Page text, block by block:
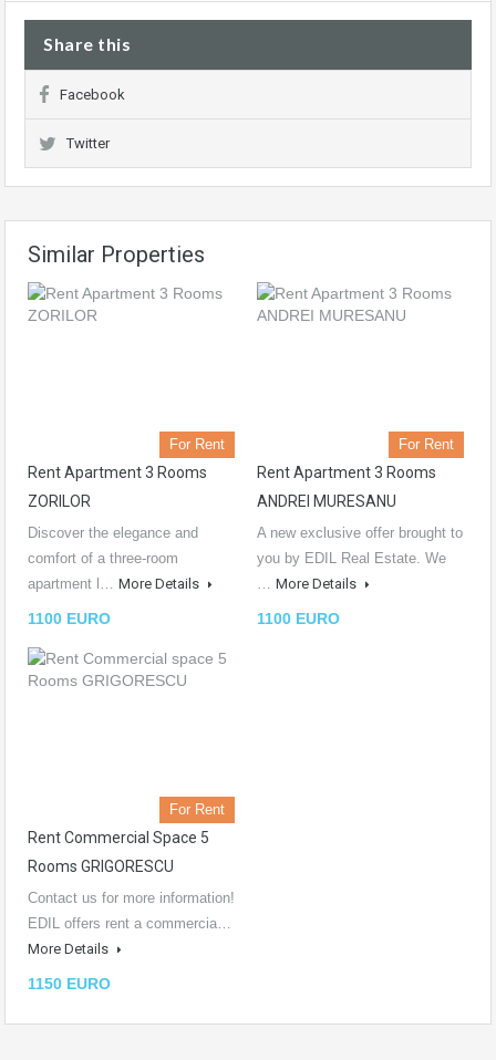
Share this
Facebook
Twitter
Similar Properties
For Rent
Rent Apartment 3 Rooms
ZORILOR
Discover the elegance and
comfort of a three-room
apartment l… More Details
1100 EURO
For Rent
Rent Apartment 3 Rooms
ANDREI MURESANU
A new exclusive offer brought to
you by EDIL Real Estate. We
… More Details
1100 EURO
For Rent
Rent Commercial Space 5
Rooms GRIGORESCU
Contact us for more information!
EDIL offers rent a commercia…
More Details
1150 EURO